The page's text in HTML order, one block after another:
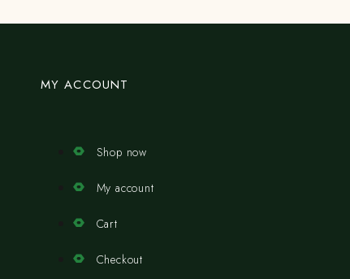
MY ACCOUNT
Shop now
My account
Cart
Checkout